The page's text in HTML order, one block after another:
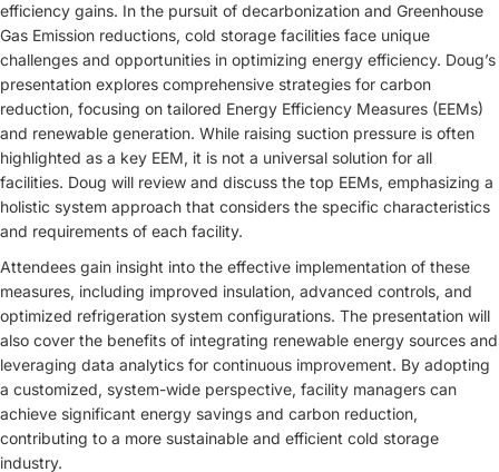
efficiency gains. In the pursuit of decarbonization and Greenhouse
Gas Emission reductions, cold storage facilities face unique
challenges and opportunities in optimizing energy efficiency. Doug’s
presentation explores comprehensive strategies for carbon
reduction, focusing on tailored Energy Efficiency Measures (EEMs)
and renewable generation. While raising suction pressure is often
highlighted as a key EEM, it is not a universal solution for all
facilities. Doug will review and discuss the top EEMs, emphasizing a
holistic system approach that considers the specific characteristics
and requirements of each facility.
Attendees gain insight into the effective implementation of these
measures, including improved insulation, advanced controls, and
optimized refrigeration system configurations. The presentation will
also cover the benefits of integrating renewable energy sources and
leveraging data analytics for continuous improvement. By adopting
a customized, system-wide perspective, facility managers can
achieve significant energy savings and carbon reduction,
contributing to a more sustainable and efficient cold storage
industry.